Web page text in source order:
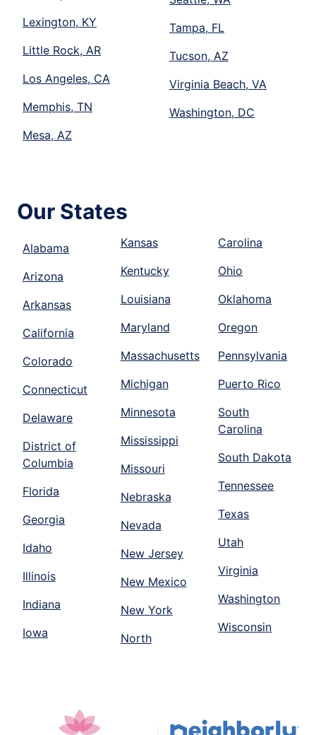
Lexington, KY
Little Rock, AR
Los Angeles, CA
Memphis, TN
Mesa, AZ
Tampa, FL
Tucson, AZ
Virginia Beach, VA
Washington, DC
Our States
Alabama
Arizona
Arkansas
California
Colorado
Connecticut
Delaware
District of
Columbia
Florida
Georgia
Idaho
Illinois
Indiana
Iowa
Kansas
Kentucky
Louisiana
Maryland
Massachusetts
Michigan
Minnesota
Mississippi
Missouri
Nebraska
Nevada
New Jersey
New Mexico
New York
North
Carolina
Ohio
Oklahoma
Oregon
Pennsylvania
Puerto Rico
South
Carolina
South Dakota
Tennessee
Texas
Utah
Virginia
Washington
Wisconsin